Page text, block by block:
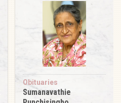
Obituaries
Sumanavathie